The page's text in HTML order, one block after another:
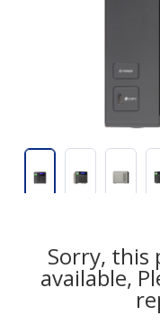
Sorry, this
available,